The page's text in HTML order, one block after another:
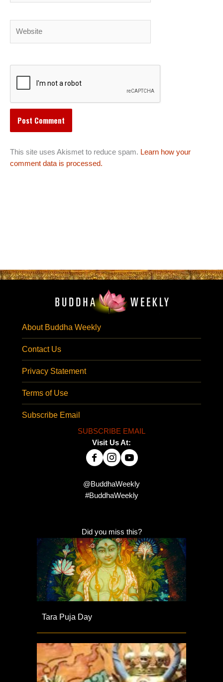
This site uses Akismet to reduce spam. Learn how your
comment data is processed.
About Buddha Weekly
Contact Us
Privacy Statement
Terms of Use
Subscribe Email
SUBSCRIBE EMAIL
Visit Us At:
@BuddhaWeekly
#BuddhaWeekly
Did you miss this?
Tara Puja Day